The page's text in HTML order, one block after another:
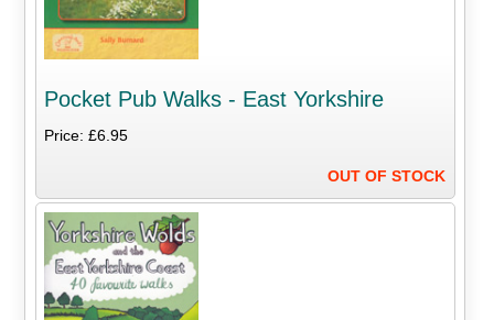
Pocket Pub Walks - East Yorkshire
Price: £6.95
OUT OF STOCK